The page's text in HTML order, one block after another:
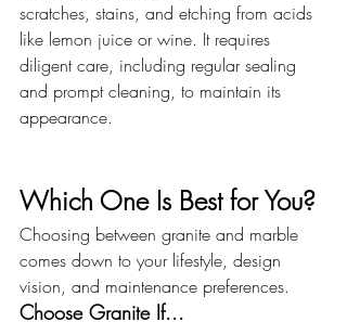
scratches, stains, and etching from acids
like lemon juice or wine. It requires
diligent care, including regular sealing
and prompt cleaning, to maintain its
appearance.
Which One Is Best for You?
Choosing between granite and marble
comes down to your lifestyle, design
vision, and maintenance preferences.
Choose Granite If...